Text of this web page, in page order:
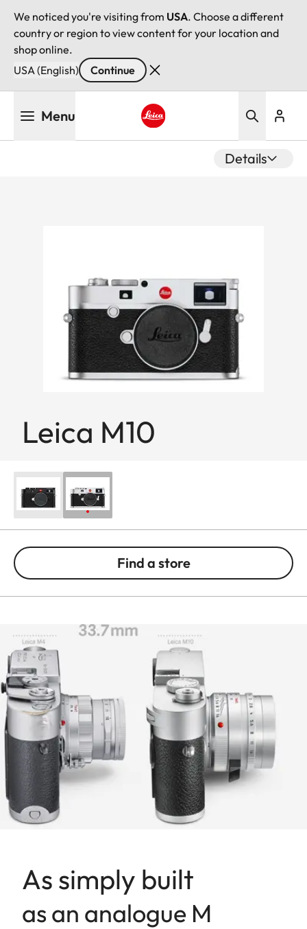
We noticed you're visiting from USA. Choose a different
country or region to view content for your location and
shop online.
USA (English)
Continue
Menu
Details
Leica M10
Find a store
As simply built
as an analogue M